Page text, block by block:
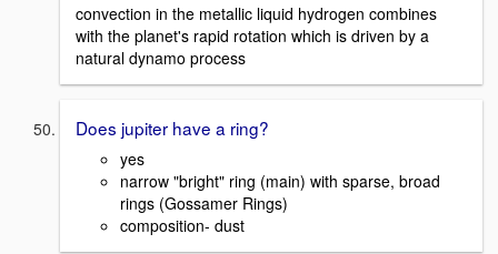
convection in the metallic liquid hydrogen combines
with the planet's rapid rotation which is driven by a
natural dynamo process
Does jupiter have a ring?
yes
narrow "bright" ring (main) with sparse, broad
rings (Gossamer Rings)
composition- dust